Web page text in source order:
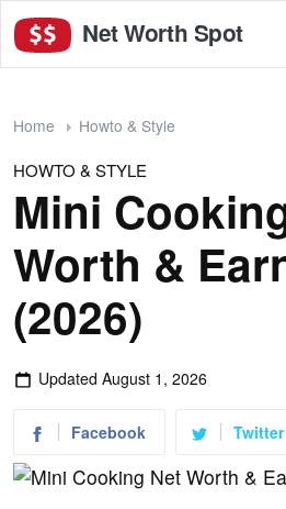
Net Worth Spot
Home Howto & Style
HOWTO & STYLE
Mini
Worth &
(2026)
Updated August 1, 2026
Facebook Twitter